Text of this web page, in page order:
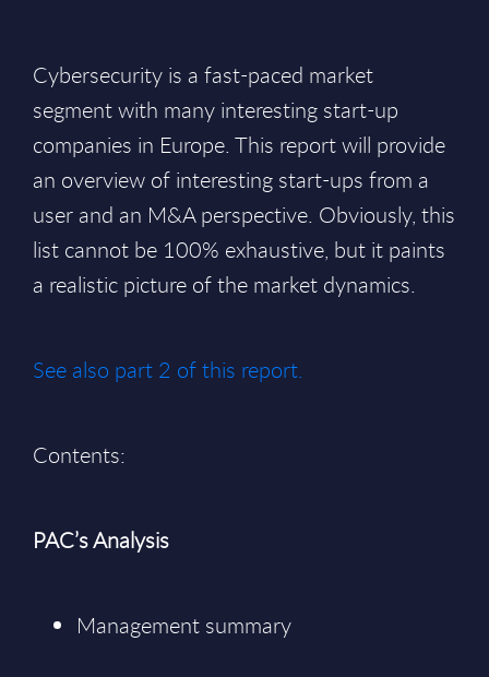
Cybersecurity is a fast-paced market
segment with many interesting start-up
companies in Europe. This report will provide
an overview of interesting start-ups from a
user and an M&A perspective. Obviously, this
list cannot be 100% exhaustive, but it paints
a realistic picture of the market dynamics.
See also part 2 of this report.
Contents:
PAC’s Analysis
Management summary